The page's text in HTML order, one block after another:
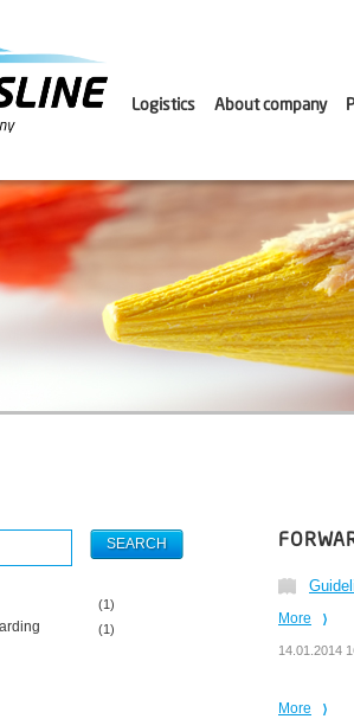
Logistics About company
(1)
(1)
More
14.01.2014
More